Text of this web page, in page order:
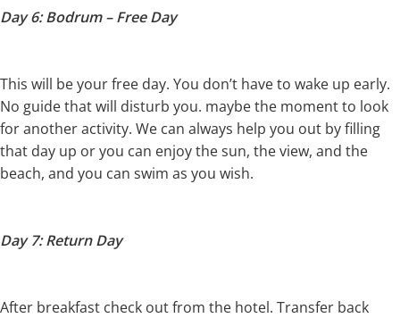
Day 6: Bodrum – Free Day
This will be your free day. You don’t have to wake up early.
No guide that will disturb you. maybe the moment to look
for another activity. We can always help you out by filling
that day up or you can enjoy the sun, the view, and the
beach, and you can swim as you wish.
Day 7: Return Day
After breakfast check out from the hotel. Transfer back